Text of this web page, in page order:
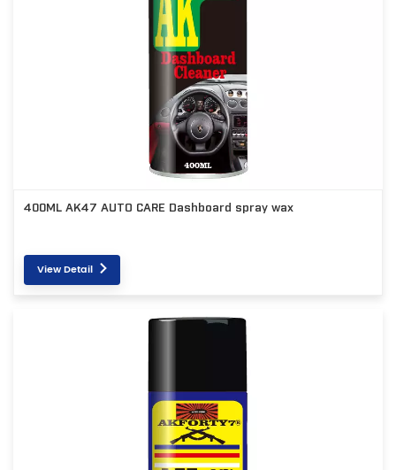
400ML AK47 AUTO CARE Dashboard spray wax
View Detail